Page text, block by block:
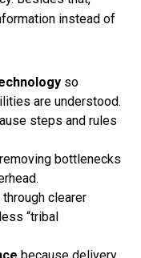
instead of
so
are understood.
steps and rules
bottlenecks
through clearer
“tribal
because delivery